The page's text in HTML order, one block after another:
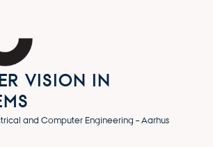
VISION IN
and Computer Engineering – Aarhus